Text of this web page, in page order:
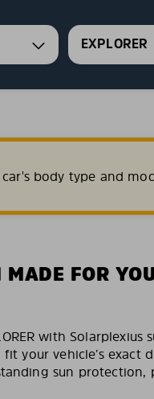
EXPLORER
car's body type and
FOR
with
your vehicle’s exact
sun protection,